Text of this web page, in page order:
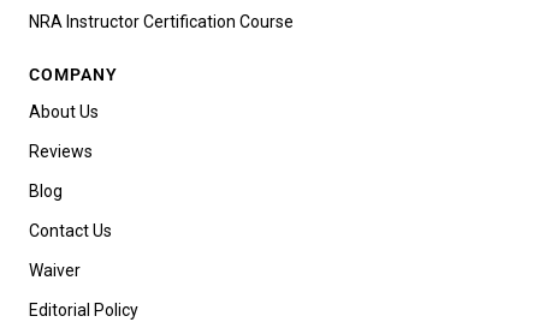
NRA Instructor Certification Course
COMPANY
About Us
Reviews
Blog
Contact Us
Waiver
Editorial Policy